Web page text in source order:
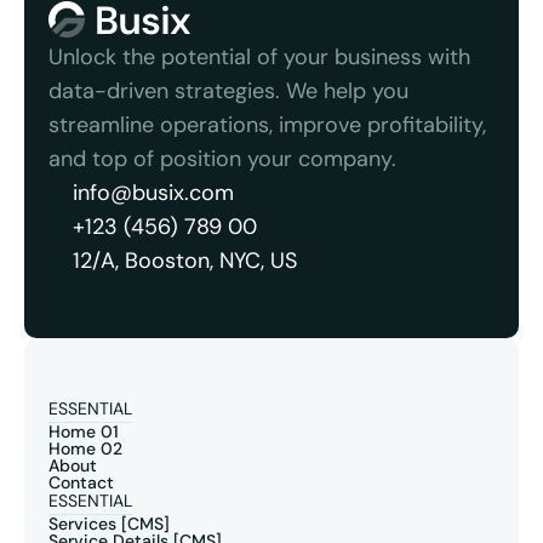
Unlock the potential of your business with
data-driven strategies. We help you
streamline operations, improve profitability,
and top of position your company.
info@busix.com
+123 (456) 789 00
12/A, Booston, NYC, US
ESSENTIAL
Home 01
Home 02
About
Contact
ESSENTIAL
Services [CMS]